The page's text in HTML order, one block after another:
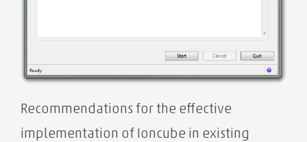
Recommendations for the effective
implementation of Ioncube in existing